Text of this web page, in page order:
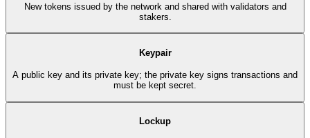
New tokens issued by the network and shared with validators and
stakers.
Keypair
A public key and its private key; the private key signs transactions and
must be kept secret.
Lockup